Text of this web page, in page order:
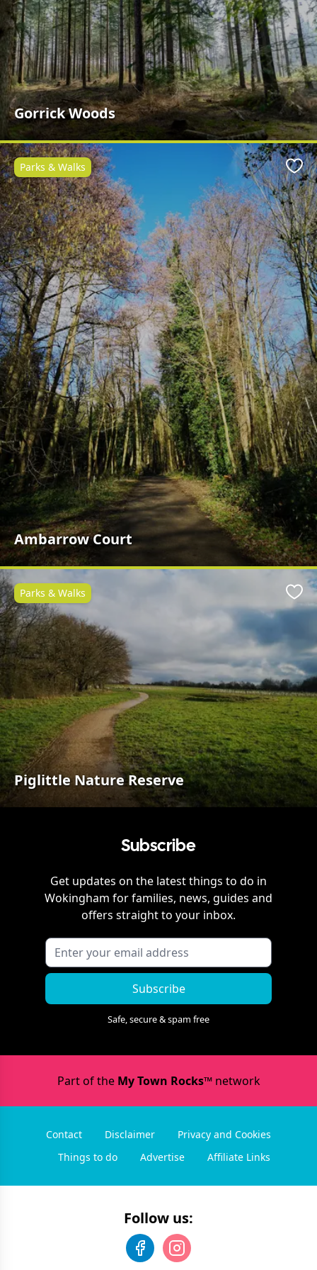
Gorrick Woods
Ambarrow Court
Parks & Walks
Piglittle Nature Reserve
Parks & Walks
Subscribe
Get updates on the latest things to do in
Wokingham for families, news, guides and
offers straight to your inbox.
Subscribe
Safe, secure & spam free
Part of the My Town Rocks™network
Contact Disclaimer
Privacy and Cookies
Things to do
Advertise Affiliate Links
Follow us: